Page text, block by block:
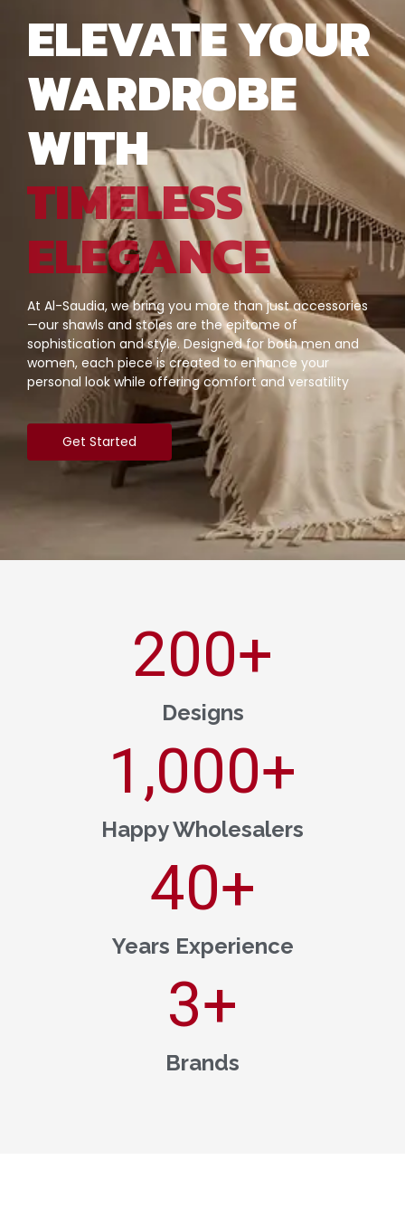
ELEVATE YOUR
WARDROBE
WITH
TIMELESS
ELEGANCE
At Al-Saudia, we bring you more than just accessories
—our shawls and stoles are the epitome of
sophistication and style. Designed for both men and
women, each piece is created to enhance your
personal look while offering comfort and versatility
Get Started
Designs
200+
Happy Wholesalers
1,000+
Years Experience
40+
Brands
3+